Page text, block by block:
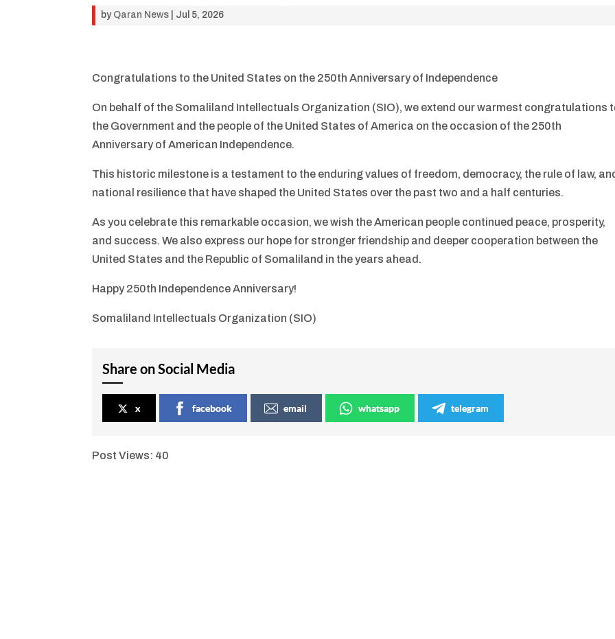
by Qaran News Jul 5, 2026
Congratulations to the United States on the 250th Anniversary of Independence
On behalf of the Somaliland Intellectuals Organization (SIO), we extend our warmest congratulations
the Government and the people of the United States of America on the occasion of the 250th
Anniversary of American Independence.
This historic milestone is a testament to the enduring values of freedom, democracy, the rule of law,
national resilience that have shaped the United States over the past two and a half centuries.
As you celebrate this remarkable occasion, we wish the American people continued peace, prosperity,
and success. We also express our hope for stronger friendship and deeper cooperation between the
United States and the Republic of Somaliland in the years ahead.
Happy 250th Independence Anniversary!
Somaliland Intellectuals Organization (SIO)
Share on Social Media
x facebook email whatsapp telegram
Post Views: 40